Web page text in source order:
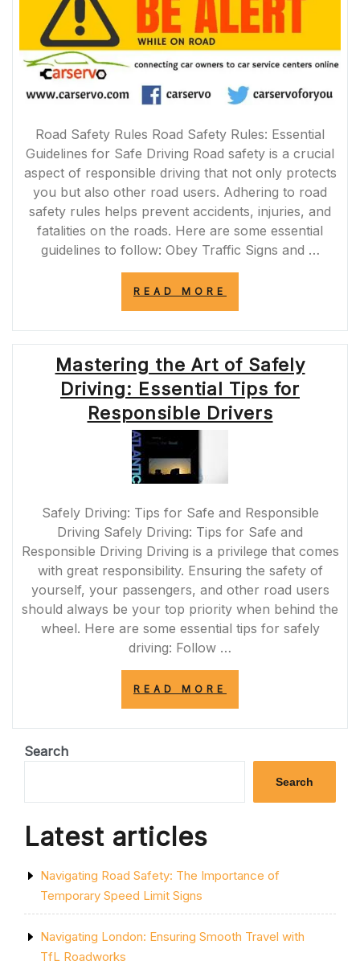
Road Safety Rules Road Safety Rules: Essential
Guidelines for Safe Driving Road safety is a crucial
aspect of responsible driving that not only protects
you but also other road users. Adhering to road
safety rules helps prevent accidents, injuries, and
fatalities on the roads. Here are some essential
guidelines to follow: Obey Traffic Signs and …
READ MORE
RULES:
GUIDELINES
FOR
SAFE
DRIVING
IN
THE
Mastering the Art of Safely
Driving: Essential Tips for
Responsible Drivers
Safely Driving: Tips for Safe and Responsible
Driving Safely Driving: Tips for Safe and
Responsible Driving Driving is a privilege that comes
with great responsibility. Ensuring the safety of
yourself, your passengers, and other road users
should always be your top priority when behind the
wheel. Here are some essential tips for safely
driving: Follow …
READ MORE
OF
DRIVING:
FOR
Search
Search
Latest articles
Navigating Road Safety: The Importance of
Temporary Speed Limit Signs
Navigating London: Ensuring Smooth Travel with
TfL Roadworks